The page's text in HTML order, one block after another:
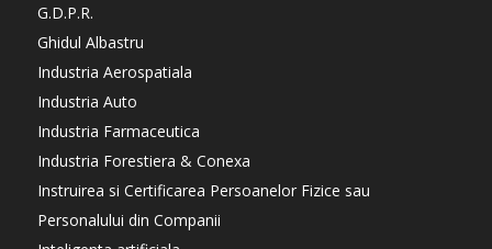
G.D.P.R.
Ghidul Albastru
Industria Aerospatiala
Industria Auto
Industria Farmaceutica
Industria Forestiera & Conexa
Instruirea si Certificarea Persoanelor Fizice sau
Personalului din Companii